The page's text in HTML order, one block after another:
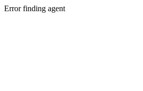
Error finding agent